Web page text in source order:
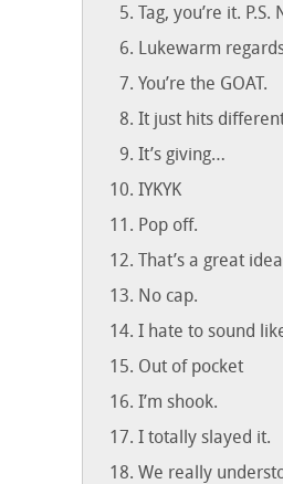
Tag, you’re it. P.S.
Lukewarm
You’re the GOAT.
It just hits
It’s giving…
IYKYK
Pop off.
That’s a great
No cap.
I hate to sound
Out of pocket
I’m shook.
I totally slayed it.
We really